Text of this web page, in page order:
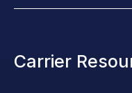
Carrier